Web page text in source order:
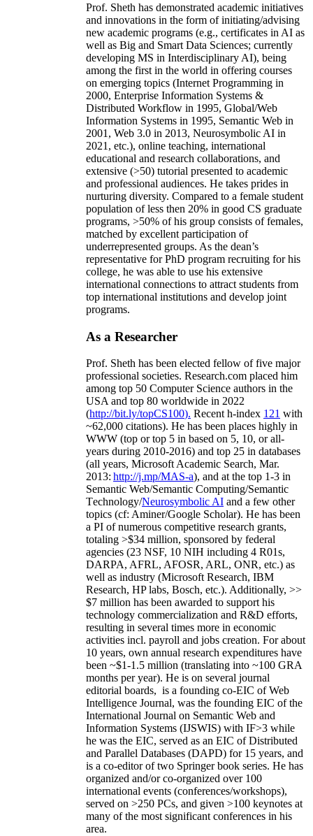
Prof. Sheth has demonstrated academic initiatives
and innovations in the form of initiating/advising
new academic programs (e.g., certificates in AI as
well as Big and Smart Data Sciences; currently
developing MS in Interdisciplinary AI), being
among the first in the world in offering courses
on emerging topics (Internet Programming in
2000, Enterprise Information Systems &
Distributed Workflow in 1995, Global/Web
Information Systems in 1995, Semantic Web in
2001, Web 3.0 in 2013, Neurosymbolic AI in
2021, etc.), online teaching, international
educational and research collaborations, and
extensive (>50) tutorial presented to academic
and professional audiences. He takes prides in
nurturing diversity. Compared to a female student
population of less then 20% in good CS graduate
programs, >50% of his group consists of females,
matched by excellent participation of
underrepresented groups. As the dean’s
representative for PhD program recruiting for his
college, he was able to use his extensive
international connections to attract students from
top international institutions and develop joint
programs.
As a Researcher
Prof. Sheth has been elected fellow offive major
professional societies. Research.com placed him
among top 50 Computer Science authors in the
USA and top 80 worldwide in 2022
(http://bit.ly/topCS100). Recent h-index 121 with
~62,000 citations). He has been places highly in
WWW (top or top 5 in based on 5, 10, or all-
years during 2010-2016) and top 25 in databases
(all years, Microsoft Academic Search, Mar.
2013: http://j.mp/MAS-a), and at the top 1-3 in
Semantic Web/Semantic Computing/Semantic
Technology/Neurosymbolic AI and a few other
topics (cf: Aminer/Google Scholar). He has been
a PI ofnumerous competitive research grants,
totaling >$34 million, sponsored by federal
agencies (23 NSF, 10 NIH including 4 R01s,
DARPA, AFRL, AFOSR, ARL, ONR, etc.) as
well as industry (Microsoft Research, IBM
Research, HP labs, Bosch, etc.). Additionally, >>
$7 million has been awarded to support his
technology commercialization and R&D efforts,
resulting in several times more in economic
activities incl. payroll and jobs creation. For about
10 years, own annual research expenditures have
been ~$1-1.5 million (translating into ~100 GRA
months per year). He is on several journal
editorial boards, is a founding co-EIC of Web
Intelligence Journal, was the founding EIC of the
International Journal on Semantic Web and
Information Systems (IJSWIS) with IF>3 while
he was the EIC, served as an EIC ofDistributed
and Parallel Databases (DAPD) for 15 years, and
is a co-editor of two Springer book series. He has
organized and/or co-organized over 100
international events (conferences/workshops),
served on >250 PCs, and given >100 keynotes at
many of the most significant conferences in his
area.